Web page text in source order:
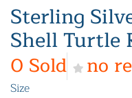
Sterling
Shell Turtle
0 Sold no
Size